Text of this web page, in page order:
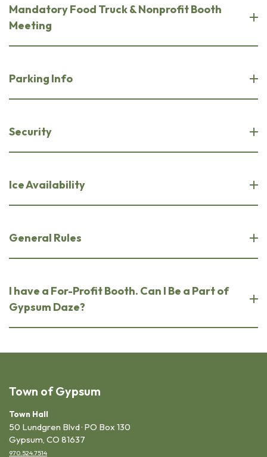
Mandatory Food Truck & Nonprofit Booth
Meeting
Parking Info
Security
Ice Availability
General Rules
I have a For-Profit Booth. Can I Be a Part of
Gypsum Daze?
Town of Gypsum
Town Hall
50 Lundgren Blvd · PO Box 130
Gypsum, CO 81637
970.524.7514